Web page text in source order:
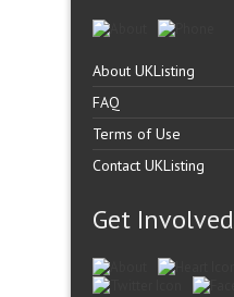
About UKListing
FAQ
Terms of Use
Contact UKListing
Get Involved